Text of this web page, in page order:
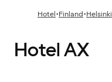
Hotel·Finland·Helsinki
Hotel AX